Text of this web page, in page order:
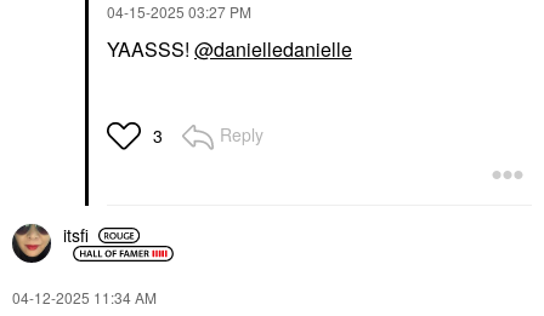
‎04-15-2025 03:27 PM
YAASSS! @danielledanielle
3 Reply
itsfi
‎04-12-2025 11:34 AM